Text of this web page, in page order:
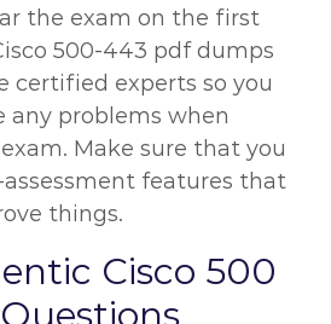
the exam on the first
500-443 pdf dumps
certified experts so you
any problems when
Make sure that you
features that
things.
Cisco 500